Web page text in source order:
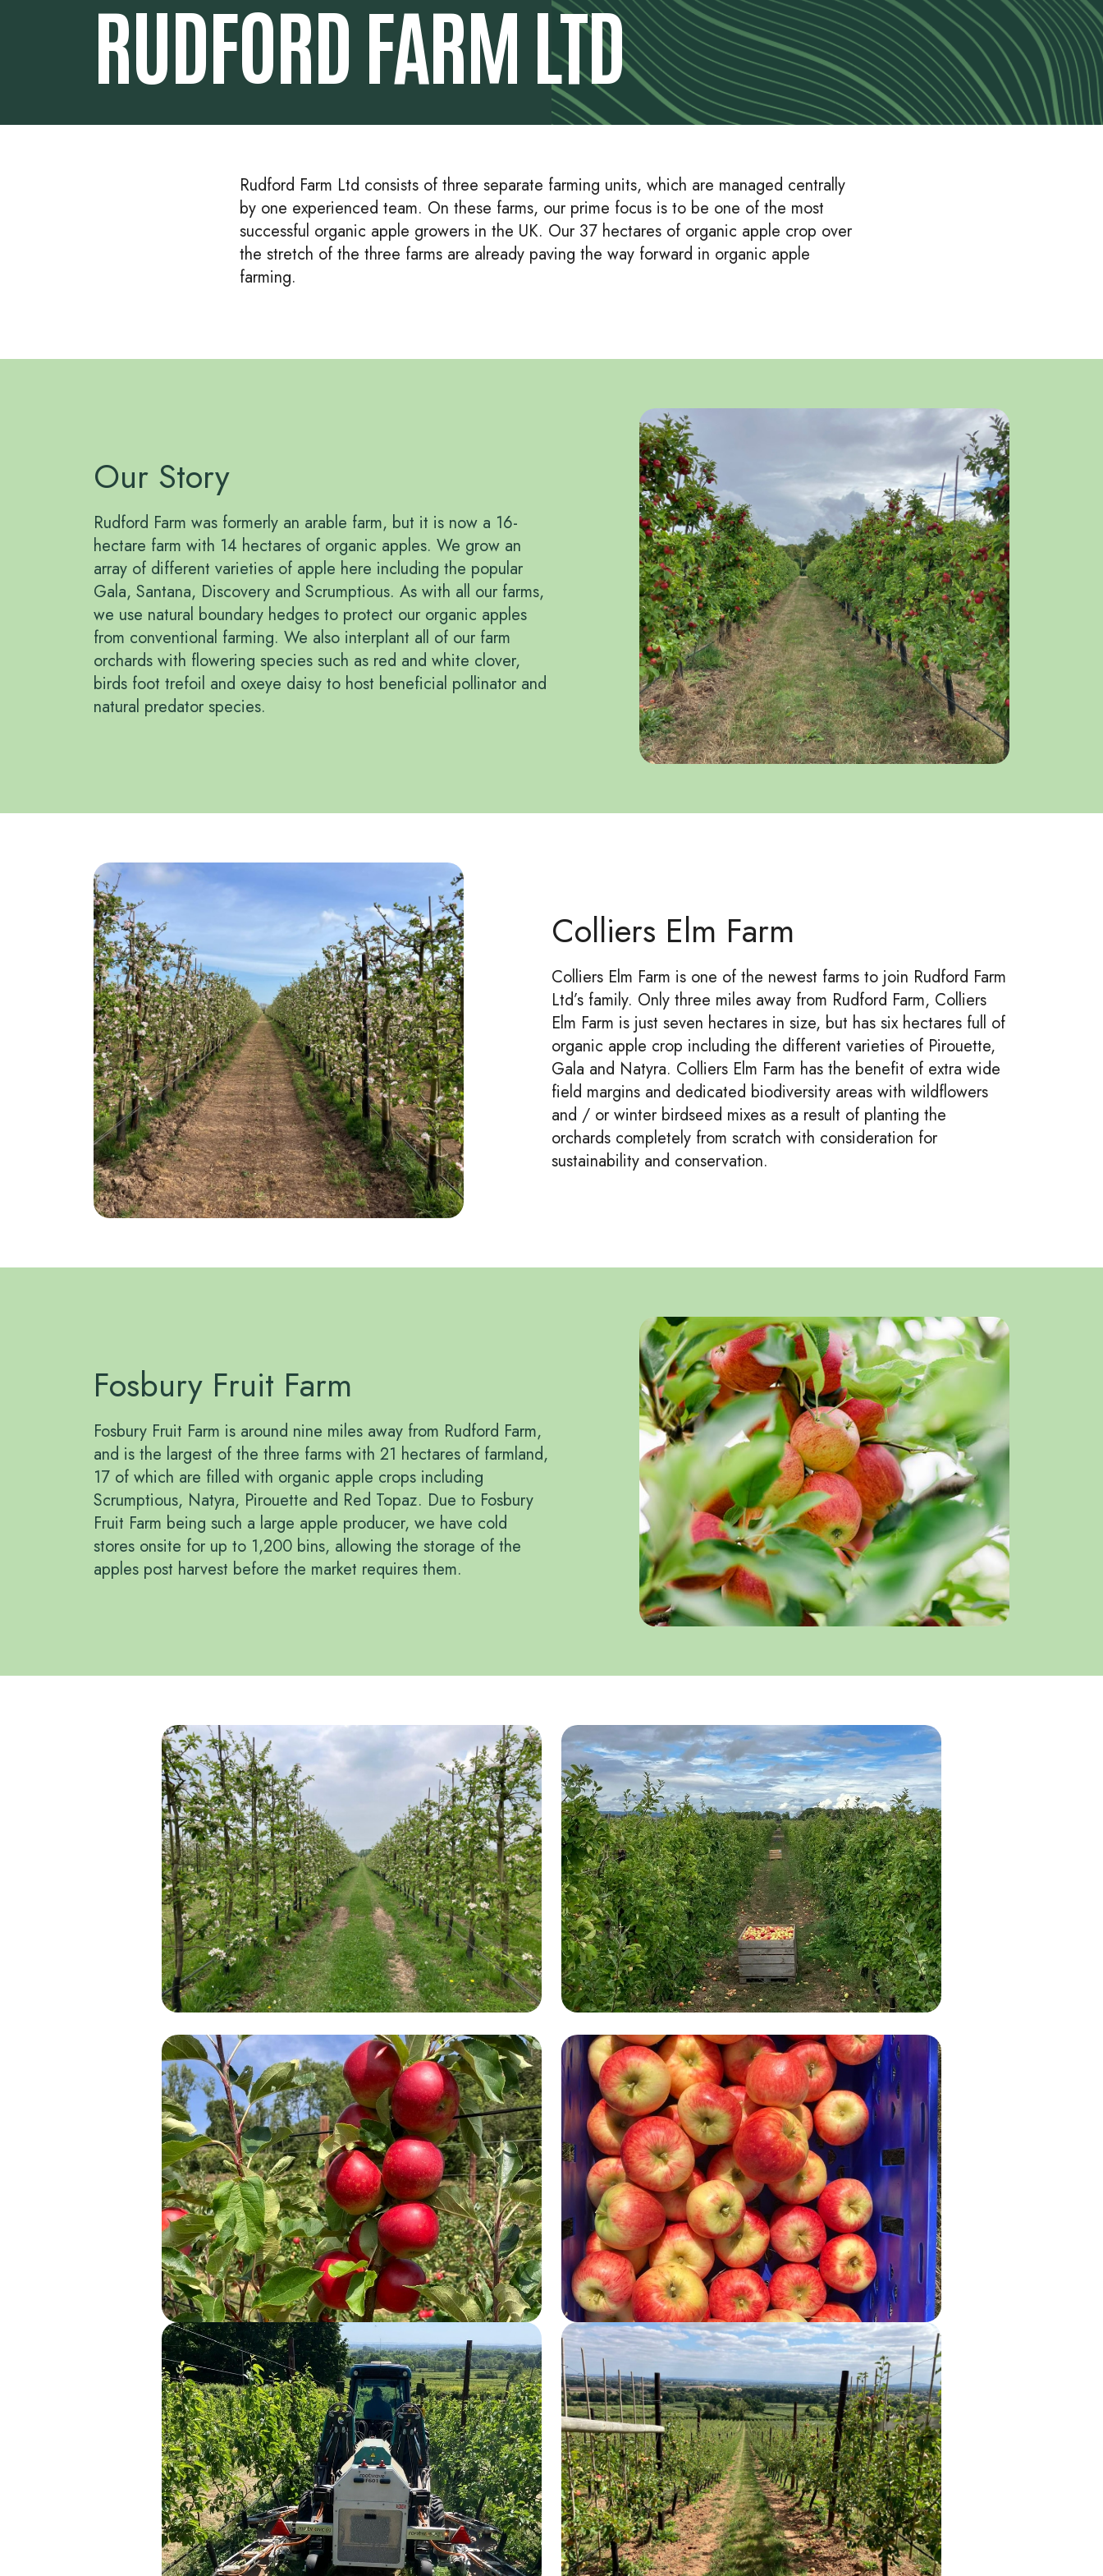
RUDFORD FARM LTD
Rudford Farm Ltd consists of three separate farming units, which are managed centrally
by one experienced team. On these farms, our prime focus is to be one of the most
successful organic apple growers in the UK. Our 37 hectares of organic apple crop over
the stretch of the three farms are already paving the way forward in organic apple
farming.
Our Story
Rudford Farm was formerly an arable farm, but it is now a 16-
hectare farm with 14 hectares of organic apples. We grow an
array of different varieties of apple here including the popular
Gala, Santana, Discovery and Scrumptious. As with all our farms,
we use natural boundary hedges to protect our organic apples
from conventional farming. We also interplant all of our farm
orchards with flowering species such as red and white clover,
birds foot trefoil and oxeye daisy to host beneficial pollinator and
natural predator species.
Colliers Elm Farm
Colliers Elm Farm is one of the newest farms to join Rudford Farm
Ltd’s family. Only three miles away from Rudford Farm, Colliers
Elm Farm is just seven hectares in size, but has six hectares full of
organic apple crop including the different varieties of Pirouette,
Gala and Natyra. Colliers Elm Farm has the benefit of extra wide
field margins and dedicated biodiversity areas with wildflowers
and / or winter birdseed mixes as a result of planting the
orchards completely from scratch with consideration for
sustainability and conservation.
Fosbury Fruit Farm
Fosbury Fruit Farm is around nine miles away from Rudford Farm,
and is the largest of the three farms with 21 hectares of farmland,
17 of which are filled with organic apple crops including
Scrumptious, Natyra, Pirouette and Red Topaz. Due to Fosbury
Fruit Farm being such a large apple producer, we have cold
stores onsite for up to 1,200 bins, allowing the storage of the
apples post harvest before the market requires them.